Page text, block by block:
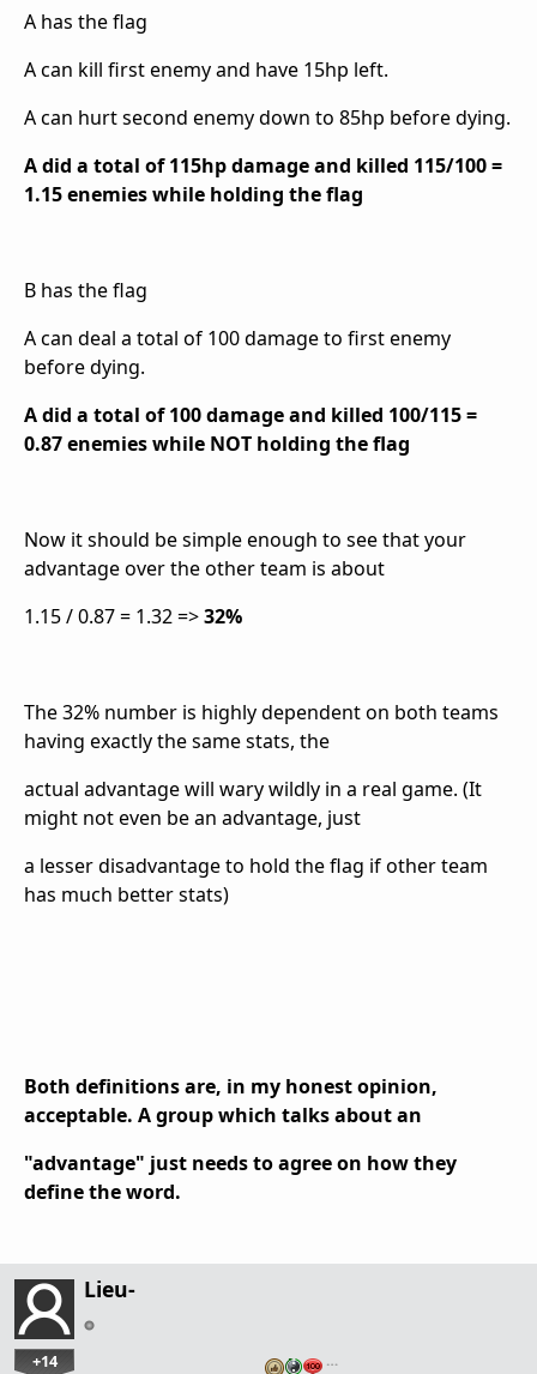
A has the flag
A can kill first enemy and have 15hp left.
A can hurt second enemy down to 85hp before dying.
A did a total of 115hp damage and killed 115/100 =
1.15 enemies while holding the flag
B has the flag
A can deal a total of 100 damage to first enemy
before dying.
A did a total of 100 damage and killed 100/115 =
0.87 enemies while NOT holding the flag
Now it should be simple enough to see that your
advantage over the other team is about
1.15 / 0.87 = 1.32 =>32%
The 32% number is highly dependent on both teams
having exactly the same stats, the
actual advantage will wary wildly in a real game. (It
might not even be an advantage, just
a lesser disadvantage to hold the flag if other team
has much better stats)
Both definitions are, in my honest opinion,
acceptable. A group which talks about an
"advantage" just needs to agree on how they
define the word.
Lieu-
+14 …